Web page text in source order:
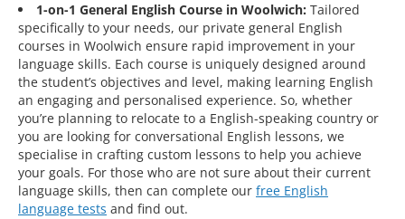
1-on-1 General English Course in Woolwich: Tailored
specifically to your needs, our private general English
courses in Woolwich ensure rapid improvement in your
language skills. Each course is uniquely designed around
the student’s objectives and level, making learning English
an engaging and personalised experience. So, whether
you’re planning to relocate to a English-speaking country or
you are looking for conversational English lessons, we
specialise in crafting custom lessons to help you achieve
your goals. For those who are not sure about their current
language skills, then can complete our free English
language tests and find out.